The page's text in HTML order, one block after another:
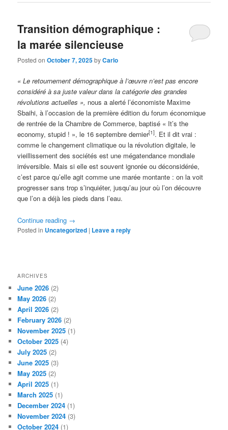
Transition démographique :
la marée silencieuse
Posted onOctober 7, 2025byCarlo
« Le retournement démographique à l’œuvre n’est pas encore
considéré à sa juste valeur dans la catégorie des grandes
révolutions actuelles », nous a alerté l’économiste Maxime
Sbaihi, à l’occasion de la première édition du forum économique
de rentrée de la Chambre de Commerce, baptisé « It’s the
economy, stupid ! », le 16 septembre dernier[1]. Et il dit vrai :
comme le changement climatique ou la révolution digitale, le
vieillissement des sociétés est une mégatendance mondiale
irréversible. Mais si elle est souvent ignorée ou déconsidérée,
c’est parce qu’elle agit comme une marée montante : on la voit
progresser sans trop s’inquiéter, jusqu’au jour où l’on découvre
que l’on a déjà les pieds dans l’eau.
Continue reading →
Posted in Uncategorized | Leave a reply
ARCHIVES
June 2026 (2)
May 2026 (2)
April 2026 (2)
February 2026 (2)
November 2025 (1)
October 2025 (4)
July 2025 (2)
June 2025 (3)
May 2025 (2)
April 2025 (1)
March 2025 (1)
December 2024 (1)
November 2024 (3)
October 2024 (1)